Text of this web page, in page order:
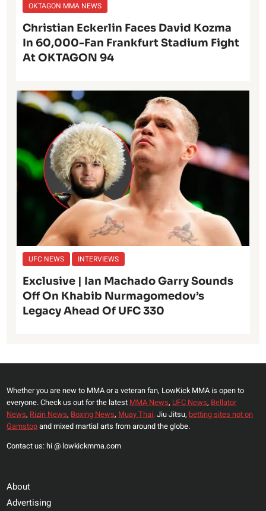
OKTAGON MMA NEWS
Christian Eckerlin Faces David Kozma
In 60,000-Fan Frankfurt Stadium Fight
At OKTAGON 94
UFC NEWS INTERVIEWS
Exclusive | Ian Machado Garry Sounds
Off On Khabib Nurmagomedov’s
Legacy Ahead Of UFC 330
Whether you are new to MMA or a veteran fan, LowKick MMA is open to
everyone. Check us out for the latest MMA News, UFC News, Bellator
News, Rizin News, Boxing News, Muay Thai, Jiu Jitsu, betting sites not on
Gamstopand mixed martial arts from around the globe.
Contact us: hi @ lowkickmma.com
About
Advertising